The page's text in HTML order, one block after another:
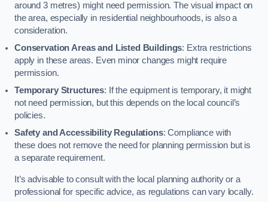
around 3 metres) might need permission. The visual impact on
the area, especially in residential neighbourhoods, is also a
consideration.
Conservation Areas and Listed Buildings: Extra restrictions
apply in these areas. Even minor changes might require
permission.
Temporary Structures: If the equipment is temporary, it might
not need permission, but this depends on the local council’s
policies.
Safety and Accessibility Regulations: Compliance with
these does not remove the need for planning permission but is
a separate requirement.
It’s advisable to consult with the local planning authority or a
professional for specific advice, as regulations can vary locally.